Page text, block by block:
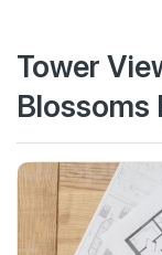
Tower
Blossoms